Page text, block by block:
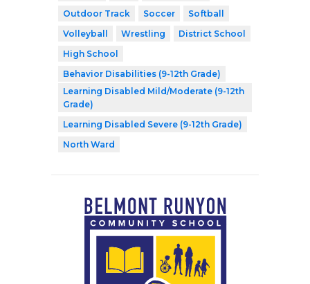
Outdoor Track
Soccer
Softball
Volleyball
Wrestling
District School
High School
Behavior Disabilities (9-12th Grade)
Learning Disabled Mild/Moderate (9-12th
Grade)
Learning Disabled Severe (9-12th Grade)
North Ward